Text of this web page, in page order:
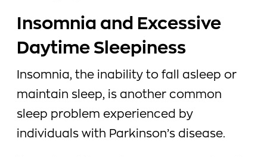
Insomnia and Excessive
Daytime Sleepiness
Insomnia, the inability to fall asleep or
maintain sleep, is another common
sleep problem experienced by
individuals with Parkinson’s disease.